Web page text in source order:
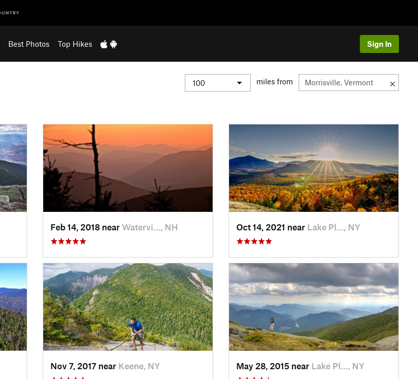
Best Photos Top Hikes Sign In
miles from
Feb 14, 2018 near Watervi…, NH Oct 14, 2021 near Lake Pl…, NY
Nov 7, 2017 near Keene, NY May 28, 2015 near Lake Pl…, NY